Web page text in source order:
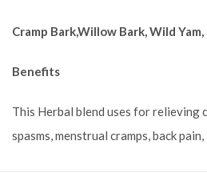
Cramp Bark,Willow Bark, Wild
Benefits
This Herbal blend uses for relieving
spasms, menstrual cramps, back